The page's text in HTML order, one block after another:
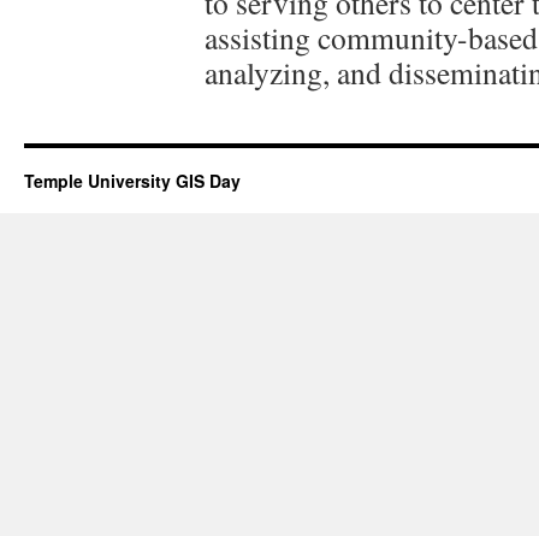
assisting community-
analyzing, and
Temple University GIS Day